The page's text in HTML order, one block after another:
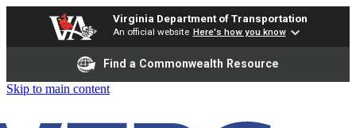
Virginia Department of Transportation
An official website Here's how you know
Find a Commonwealth Resource
Skip to main content